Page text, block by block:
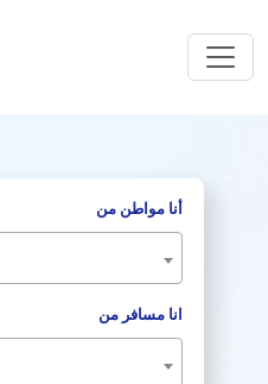
أنا مواطن من
انا مسافر من